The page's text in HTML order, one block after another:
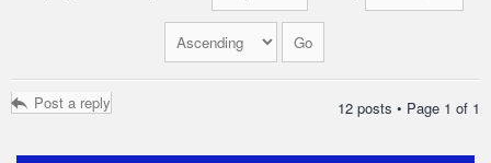
Post a reply 12 posts • Page 1 of 1